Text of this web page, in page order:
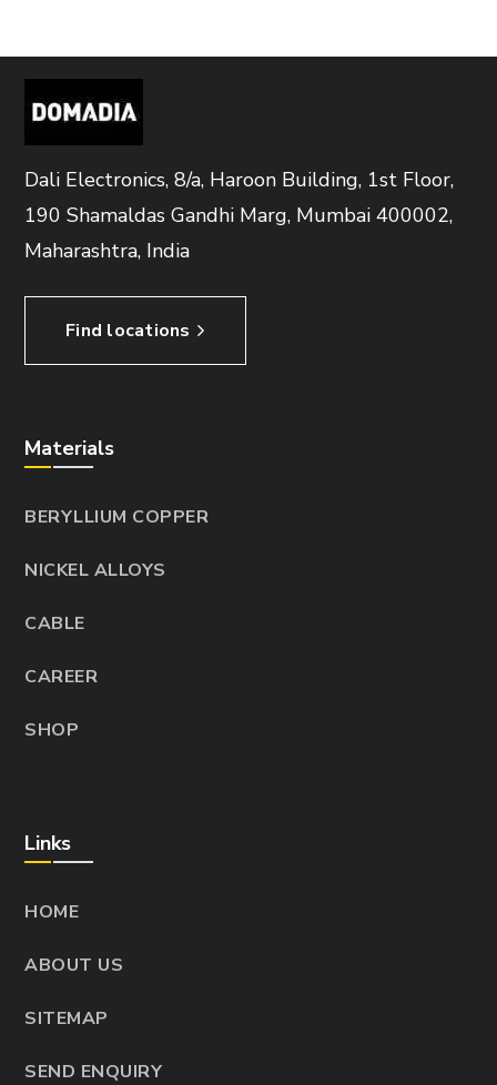
Dali Electronics, 8/a, Haroon Building, 1st Floor,
190 Shamaldas Gandhi Marg, Mumbai 400002,
Maharashtra, India
Find locations
Materials
BERYLLIUM COPPER
NICKEL ALLOYS
CABLE
CAREER
SHOP
Links
HOME
ABOUT US
SITEMAP
SEND ENQUIRY